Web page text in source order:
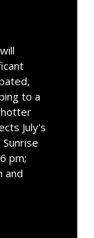
to a
hotter
July's
pm;
and